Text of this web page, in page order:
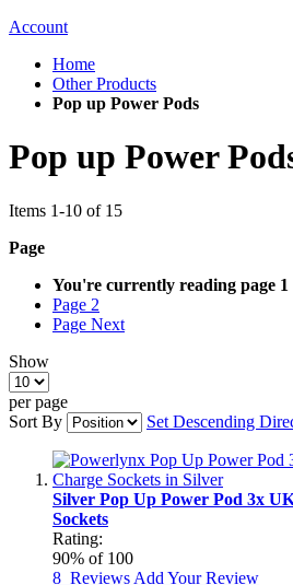
Account
Home
Other Products
Pop up Power Pods
Pop up Power
Items 1-10 of 15
Page
You're currently reading page 1
Page 2
Page Next
Show
per page
Sort By
Set Descending
Silver Pop Up Power Pod 3x
Sockets
Rating:
90% of 100
8 Reviews Add Your Review